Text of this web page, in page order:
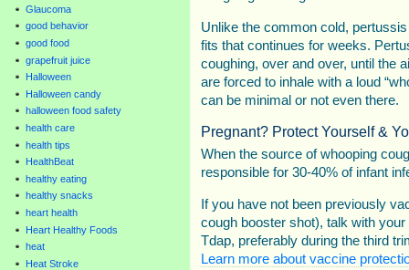
Glaucoma
good behavior
good food
grapefruit juice
Halloween
Halloween candy
halloween food safety
health care
health tips
HealthBeat
healthy eating
healthy snacks
heart health
Heart Healthy Foods
heat
Heat Stroke
Unlike the common cold,
fits that continues for weeks.
coughing, over and over, until the
are forced to inhale with a loud
can be minimal or not even there.
Pregnant? Protect Yourself &
When the source of whooping
responsible for 30-40% of infant
If you have not been previously
cough booster shot), talk with
Tdap, preferably during the third
Learn more about vaccine